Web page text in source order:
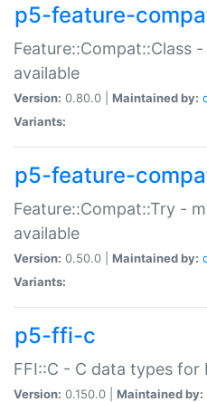
p5-feature-
Feature::Compat::Class
available
Version: 0.80.0 | Maintained by:
Variants:
p5-feature-
Feature::Compat::Try -
available
Version: 0.50.0 | Maintained by:
Variants:
p5-ffi-c
FFI::C - C data types for
Version: 0.150.0 | Maintained by: